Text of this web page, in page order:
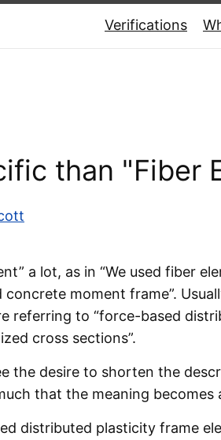
Verifications
than "Fiber
a lot, as in “We used fiber
moment frame”.
referring to “force-based
cross sections”.
the desire to shorten the
that the meaning becomes
distributed plasticity frame